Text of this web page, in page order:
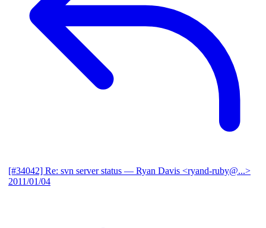
[#34042] Re: svn server status — Ryan Davis <ryand-ruby@...>
2011/01/04